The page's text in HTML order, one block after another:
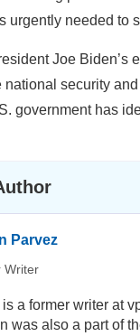
urgently needed to
Joe Biden’s
national security
government has
Parvez
Writer
a former writer at
was also a part of